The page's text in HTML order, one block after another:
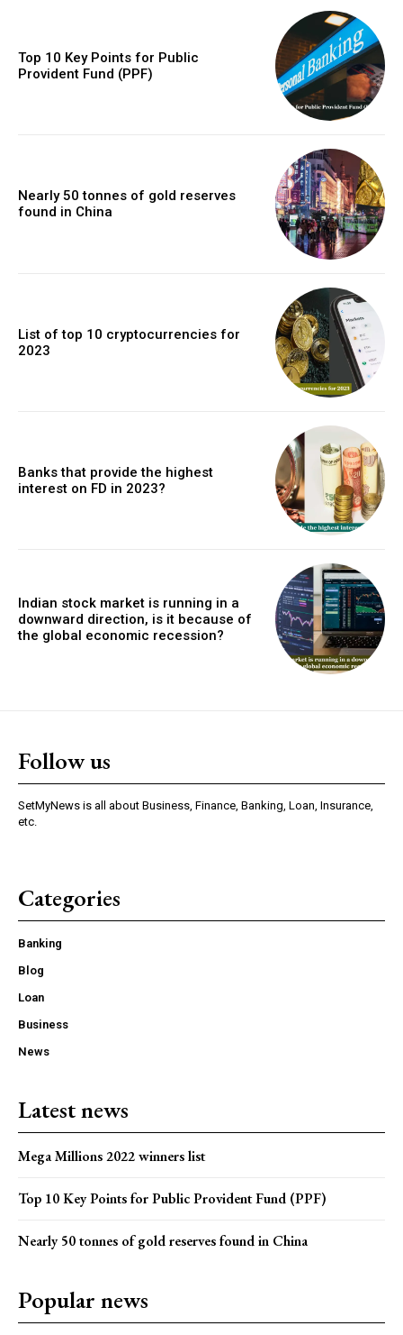
Top 10 Key Points for Public
Provident Fund (PPF)
Nearly 50 tonnes of gold reserves
found in China
List of top 10 cryptocurrencies for
2023
Banks that provide the highest
interest on FD in 2023?
Indian stock market is running in a
downward direction, is it because of
the global economic recession?
Follow us
SetMyNews is all about Business, Finance, Banking, Loan, Insurance,
etc.
Categories
Banking
Blog
Loan
Business
News
Latest news
Mega Millions 2022 winners list
Top 10 Key Points for Public Provident Fund (PPF)
Nearly 50 tonnes of gold reserves found in China
Popular news